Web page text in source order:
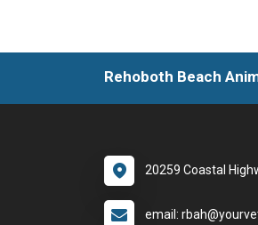
Rehoboth Beach
20259 Coastal
email: